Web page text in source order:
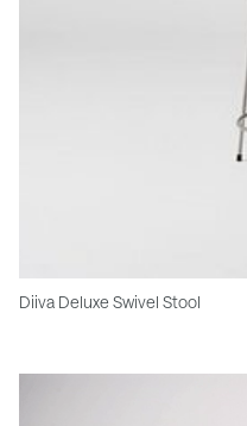
Diiva Deluxe Swivel Stool